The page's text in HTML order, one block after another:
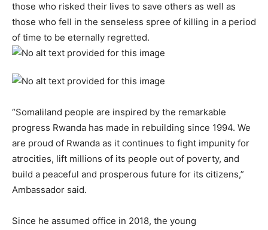
those who risked their lives to save others as well as
those who fell in the senseless spree of killing in a period
of time to be eternally regretted.
“Somaliland people are inspired by the remarkable
progress Rwanda has made in rebuilding since 1994. We
are proud of Rwanda as it continues to fight impunity for
atrocities, lift millions of its people out of poverty, and
build a peaceful and prosperous future for its citizens,”
Ambassador said.
Since he assumed office in 2018, the young